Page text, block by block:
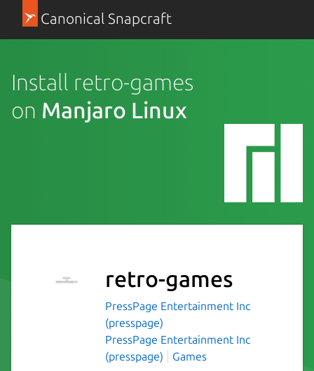
Canonical Snapcraft
Install retro-games
on Manjaro Linux
retro-games
PressPage Entertainment Inc
(presspage)
PressPage Entertainment Inc
(presspage)
Games